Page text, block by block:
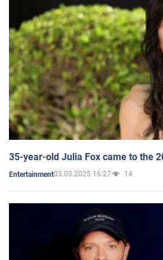
35-year-old Julia Fox came to the
Entertainment03.03.2025 16:27 14